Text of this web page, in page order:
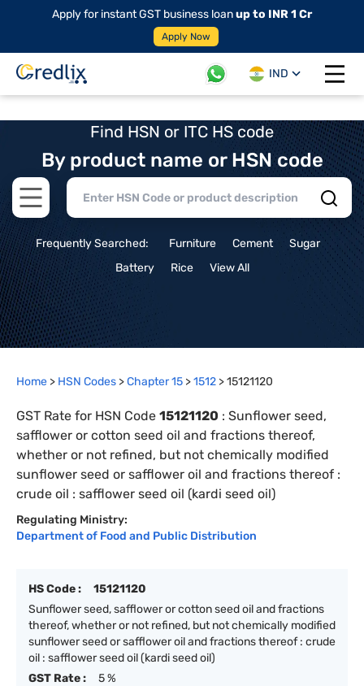
Apply for instant GST business loanup to INR 1 Cr
Apply Now
IND
Open
Find HSN or ITC HS code
By product name or HSN code
Open main menu
Frequently Searched: Furniture Cement
Sugar
Battery
Rice View All
Home > HSN Codes >Chapter15 >1512 >15121120
GST Rate for HSN Code 15121120 : Sunflower seed,
safflower or cotton seed oil and fractions thereof,
whether or not refined, but not chemically modified
sunflower seed or safflower oil and fractions thereof :
crude oil : safflower seed oil (kardi seed oil)
Regulating Ministry:
Department of Food and Public Distribution
HS Code :
15121120
Sunflower seed, safflower or cotton seed oil and fractions
thereof, whether or not refined, but not chemically modified
sunflower seed or safflower oil and fractions thereof : crude
oil : safflower seed oil (kardi seed oil)
GST Rate :
5 %